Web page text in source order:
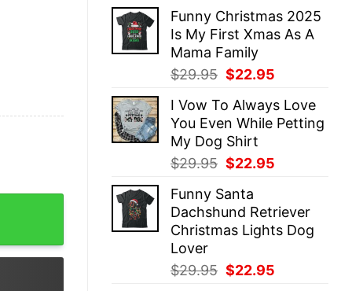
was:
$29.95.
is:
$22.95.
Funny Christmas 2025
Is My First Xmas As A
Mama Family
$29.95 Original
was:
$29.95.
$22.95
is:
$22.95.
I Vow To Always Love
You Even While Petting
My Dog Shirt
$29.95 Original
was:
$29.95.
$22.95
$22.95.
Funny Santa
Dachshund Retriever
Christmas Lights Dog
Lover
$29.95 Original
$22.95
quantity